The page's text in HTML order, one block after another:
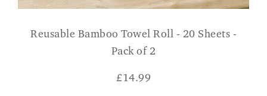
Reusable Bamboo Towel Roll - 20 Sheets -
Pack of 2
£14.99